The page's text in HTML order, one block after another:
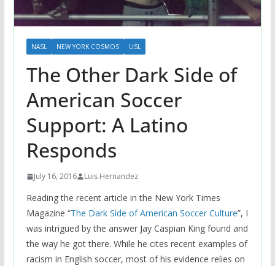
NASL NEW YORK COSMOS USL
The Other Dark Side of
American Soccer
Support: A Latino
Responds
July 16, 2016 Luis Hernandez
Reading the recent article in the New York Times
Magazine “The Dark Side of American Soccer Culture”, I
was intrigued by the answer Jay Caspian King found and
the way he got there. While he cites recent examples of
racism in English soccer, most of his evidence relies on